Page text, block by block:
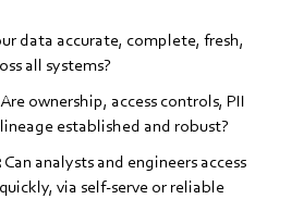
data accurate, complete, fresh,
all systems?
Are ownership, access controls, PII
established and robust?
Can analysts and engineers access
via self-serve or reliable